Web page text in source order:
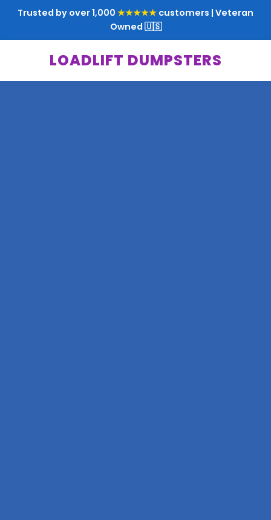
Trusted by over 1,000 ★★★★★ customers | Veteran
Owned 🇺🇸
LOADLIFT DUMPSTERS